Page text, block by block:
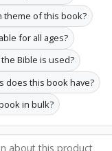
theme of this book?
for all ages?
Bible is used?
does this book have?
in bulk?